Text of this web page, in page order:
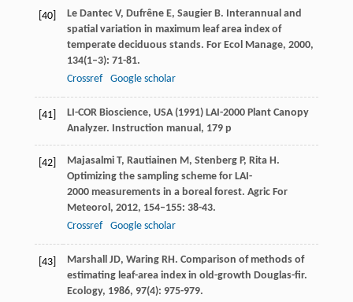
[40] Le Dantec V, Dufrêne E, Saugier B. Interannual and
spatial variation in maximum leaf area index of
temperate deciduous stands. For Ecol Manage, 2000,
134(1–3): 71-81.
Crossref
Google scholar
[41]
LI-COR Bioscience, USA (1991) LAI-2000 Plant Canopy
Analyzer. Instruction manual, 179 p
[42] Majasalmi T, Rautiainen M, Stenberg P, Rita H.
Optimizing the sampling scheme for LAI-
2000 measurements in a boreal forest. Agric For
Meteorol , 2012, 154–155: 38-43.
Crossref
Google scholar
[43] Marshall JD, Waring RH. Comparison of methods of
estimating leaf-area index in old-growth Douglas-fir.
Ecology, 1986, 97(4): 975-979.